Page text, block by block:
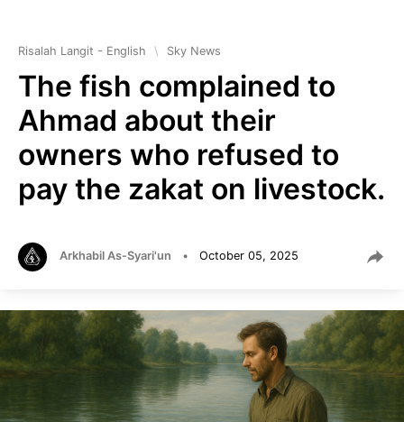
Risalah Langit - English \ Sky News
The fish complained to
Ahmad about their
owners who refused to
pay the zakat on livestock.
Arkhabil As-Syari'un • October 05, 2025